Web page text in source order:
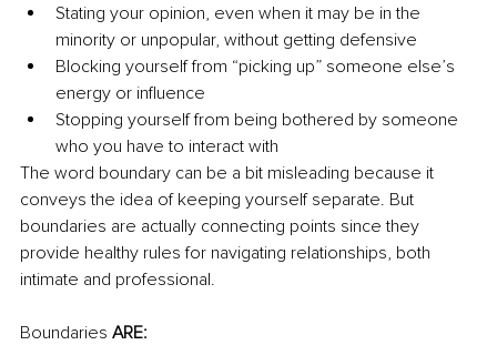
Stating your opinion, even when it may be in the
minority or unpopular, without getting defensive
Blocking yourself from “picking up” someone else’s
energy or influence
Stopping yourself from being bothered by someone
who you have to interact with
The word boundary can be a bit misleading because it
conveys the idea of keeping yourself separate. But
boundaries are actually connecting points since they
provide healthy rules for navigating relationships, both
intimate and professional.
Boundaries ARE: